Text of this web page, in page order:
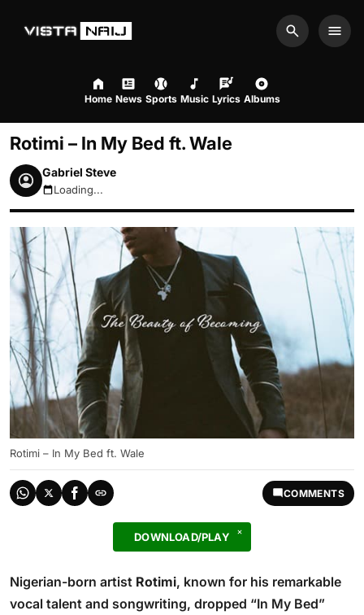
Search
Home News Sports Music Lyrics Albums
Rotimi – In My Bed ft. Wale
Gabriel Steve
August 9, 2026 12:05pm
Loading...
Rotimi – In My Bed ft. Wale
COMMENTS
DOWNLOAD/PLAY
Nigerian-born artist Rotimi, known for his remarkable
vocal talent and songwriting, dropped “In My Bed”